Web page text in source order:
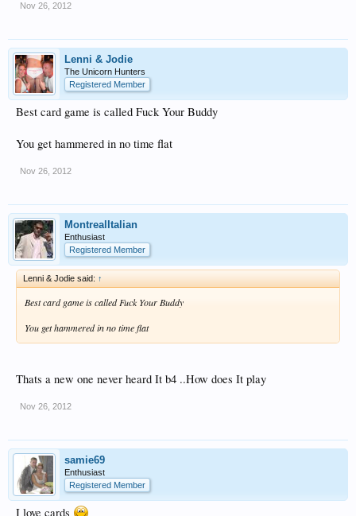
Nov 26, 2012
Lenni & Jodie
The Unicorn Hunters
Registered Member
Best card game is called Fuck Your Buddy
You get hammered in no time flat
Nov 26, 2012
MontrealItalian
Enthusiast
Registered Member
Lenni & Jodie said: ↑
Best card game is called Fuck Your Buddy
You get hammered in no time flat
Thats a new one never heard It b4 ..How does It play
Nov 26, 2012
samie69
Enthusiast
Registered Member
I love cards